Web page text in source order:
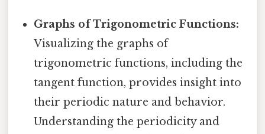
Graphs of Trigonometric Functions:
Visualizing the graphs of
trigonometric functions, including the
tangent function, provides insight into
their periodic nature and behavior.
Understanding the periodicity and